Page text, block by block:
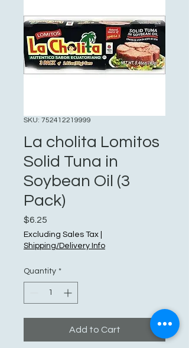
SKU: 752412219999
La cholita Lomitos
Solid Tuna in
Soybean Oil (3
Pack)
$6.25
Excluding Sales Tax
Shipping/Delivery Info
Quantity *
Add to Cart